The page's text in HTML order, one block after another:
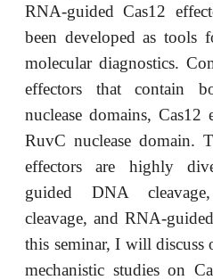
RNA-guided Cas12
been developed as tools
molecular diagnostics.
effectors that contain
nuclease domains,
RuvC nuclease domain.
effectors are highly
guided DNA
cleavage, and RNA-
this seminar, I will discuss
mechanistic studies on